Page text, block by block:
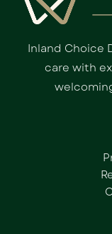
Inland Choice
care with